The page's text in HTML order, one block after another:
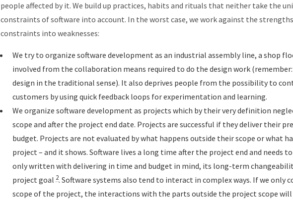
people affected by it. We build up practices, habits and rituals that neither take the
constraints of software into account. In the worst case, we work against the
constraints into weaknesses:
We try to organize software development as an industrial assembly line, a shop
involved from the collaboration means required to do the design work
design in the traditional sense). It also deprives people from the possibility to
customers by using quick feedback loops for experimentation and learning.
We organize software development as projects which by their very definition
scope and after the project end date. Projects are successful if they deliver their
budget. Projects are not evaluated by what happens outside their scope or what
project – and it shows. Software lives a long time after the project end and needs
only written with delivering in time and budget in mind, its long-term
project goal 2. Software systems also tend to interact in complex ways. If we only
scope of the project, the interactions with the parts outside the project scope